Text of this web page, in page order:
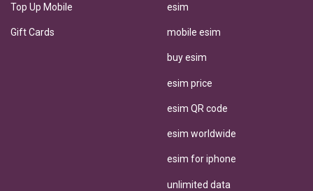
Top Up Mobile
Gift Cards
esim
mobile esim
buy esim
esim price
esim QR code
esim worldwide
esim for iphone
unlimited data